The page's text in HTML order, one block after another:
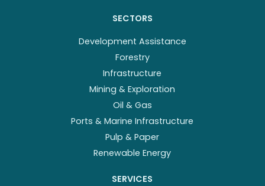
SECTORS
Development Assistance
Forestry
Infrastructure
Mining & Exploration
Oil & Gas
Ports & Marine Infrastructure
Pulp & Paper
Renewable Energy
SERVICES